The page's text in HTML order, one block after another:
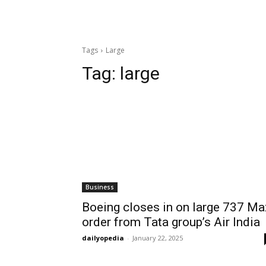
Tags Large
Tag: large
Business
Boeing closes in on large 737
order from Tata group’s Air India
dailyopedia - January 22, 2025